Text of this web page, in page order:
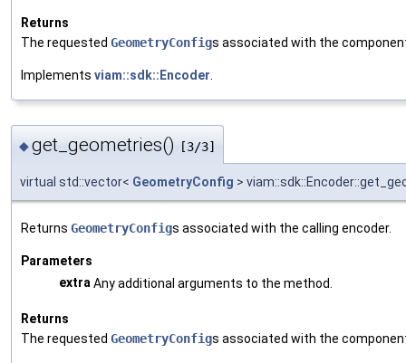
Returns
The requested GeometryConfigs associated with the
Implements viam::sdk::Encoder
◆get_geometries() [3/3]
virtual std::vector< GeometryConfig >
Returns GeometryConfigs associated with the calling encoder.
Parameters
extra Any additional arguments to the method.
Returns
The requested GeometryConfigs associated with the